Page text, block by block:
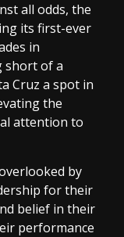
all odds, the
its first-ever
in
short of a
Cruz a spot in
the
attention to
by
for their
belief in their
performance